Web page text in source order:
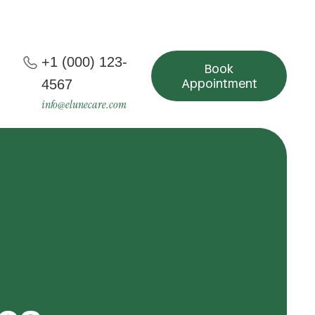
+1 (000) 123-
4567
info@elunecare.com
Book
Appointment